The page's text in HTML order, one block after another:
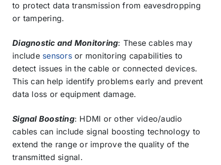
to protect data transmission from eavesdropping
or tampering.
Diagnostic and Monitoring: These cables may
include sensorsor monitoring capabilities to
detect issues in the cable or connected devices.
This can help identify problems early and prevent
data loss or equipment damage.
Signal Boosting: HDMI or other video/audio
cables can include signal boosting technology to
extend the range or improve the quality of the
transmitted signal.